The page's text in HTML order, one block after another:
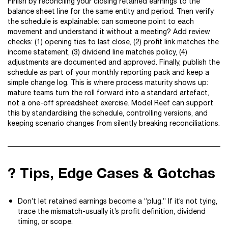
balance sheet line for the same entity and period. Then verify
the schedule is explainable: can someone point to each
movement and understand it without a meeting? Add review
checks: (1) opening ties to last close, (2) profit link matches the
income statement, (3) dividend line matches policy, (4)
adjustments are documented and approved. Finally, publish the
schedule as part of your monthly reporting pack and keep a
simple change log. This is where process maturity shows up:
mature teams turn the roll forward into a standard artefact,
not a one-off spreadsheet exercise. Model Reef can support
this by standardising the schedule, controlling versions, and
keeping scenario changes from silently breaking reconciliations.
? Tips, Edge Cases & Gotchas
Don’t let retained earnings become a “plug.” If it’s not tying,
trace the mismatch-usually it’s profit definition, dividend
timing, or scope.